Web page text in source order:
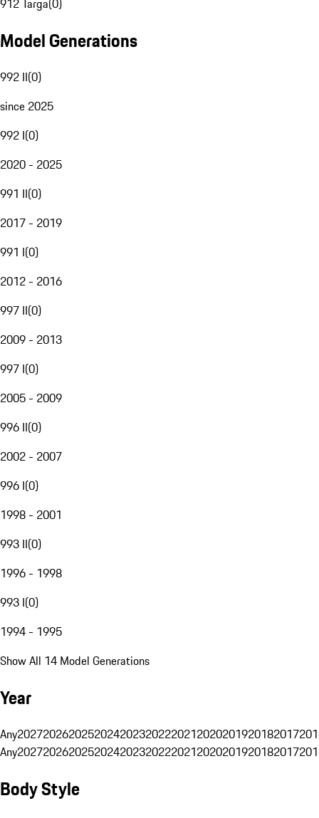
912 Targa(0)
Model Generations
992 II(0)
since 2025
992 I(0)
2020 - 2025
991 II(0)
2017 - 2019
991 I(0)
2012 - 2016
997 II(0)
2009 - 2013
997 I(0)
2005 - 2009
996 II(0)
2002 - 2007
996 I(0)
1998 - 2001
993 II(0)
1996 - 1998
993 I(0)
1994 - 1995
Show All 14 Model Generations
Year
Any20272026202520242023202220212020201920182017
Any20272026202520242023202220212020201920182017
Body Style